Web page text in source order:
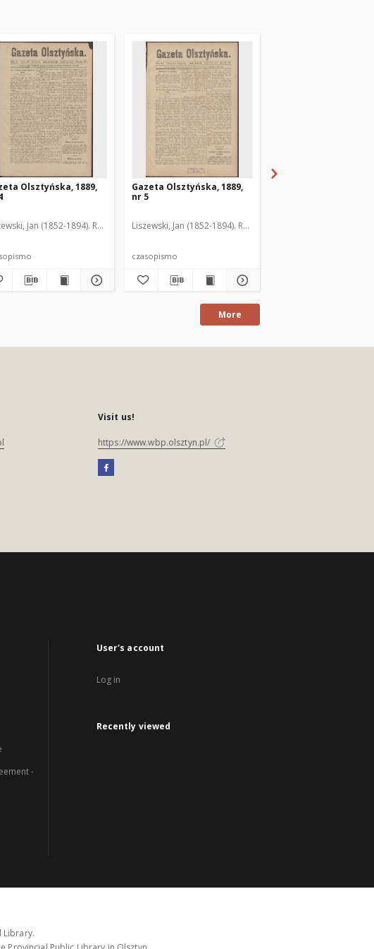
Olsztyńska, 1889,
Jan (1852-1894). Red.
Gazeta Olsztyńska, 1889,
nr 5
Liszewski, Jan (1852-1894). Red.
czasopismo
More
Visit us!
https://www.wbp.olsztyn.pl/
-
User's account
Log in
Recently viewed
Library.